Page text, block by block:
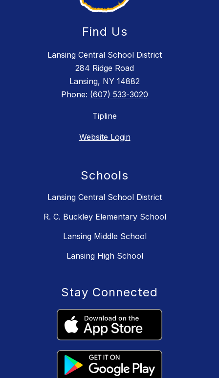
Find Us
Lansing Central School District
284 Ridge Road
Lansing, NY 14882
Phone: (607) 533-3020
Tipline
Website Login
Schools
Lansing Central School District
R. C. Buckley Elementary School
Lansing Middle School
Lansing High School
Stay Connected